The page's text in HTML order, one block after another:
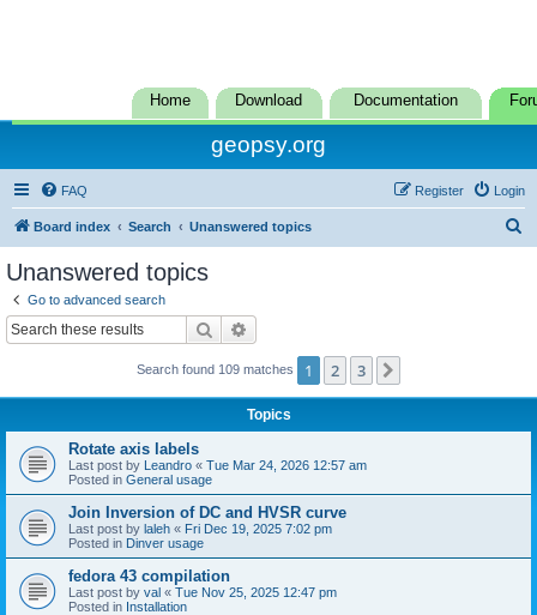
Home Download Documentation
geopsy.org
FAQ Login
Register
Board index Search Unanswered topics
Unanswered topics
Go to advanced search
Search
Search found 109 matches 1 2 3
Topics
Rotate axis labels
Last post by Leandro « Tue Mar 24, 2026 12:57 am
Posted in General usage
Join Inversion of DC and HVSR curve
Last post by laleh « Fri Dec 19, 2025 7:02 pm
Posted in Dinver usage
fedora 43 compilation
Last post by val « Tue Nov 25, 2025 12:47 pm
Posted in Installation